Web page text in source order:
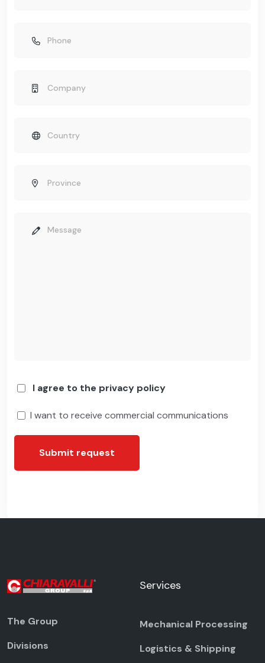
I agree to the privacy policy
I want to receive commercial communications
Submit request
The Group
Divisions
Services
Mechanical Processing
Logistics & Shipping